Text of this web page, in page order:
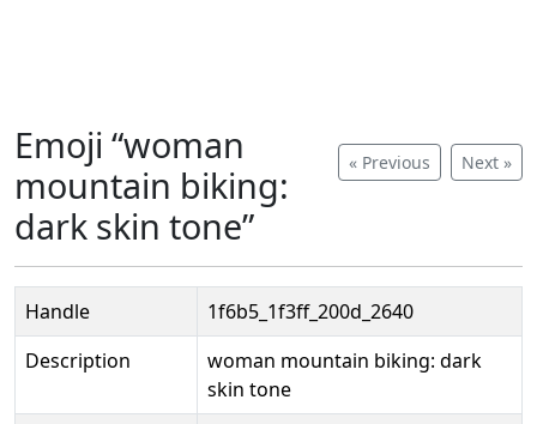
« Previous Next »
Emoji “woman
mountain biking:
dark skin tone”
Handle
1f6b5_1f3ff_200d_2640
Description
woman mountain biking: dark
skin tone